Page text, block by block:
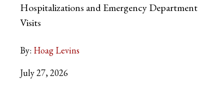
Hospitalizations and Emergency Department
Visits
By: Hoag Levins
July 27, 2026